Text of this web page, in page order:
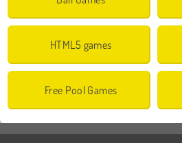
HTML5 games
Free Pool Games